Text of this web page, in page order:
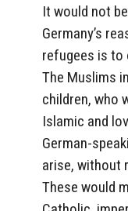
It would not
Germany’s
refugees is
The Muslims
children, who
Islamic and
German-
arise, without
These would